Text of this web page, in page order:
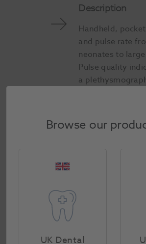
Description
Handheld,
and pulse rate
neonates to
Pulse quality
a
Product
Browse our
UK Dental